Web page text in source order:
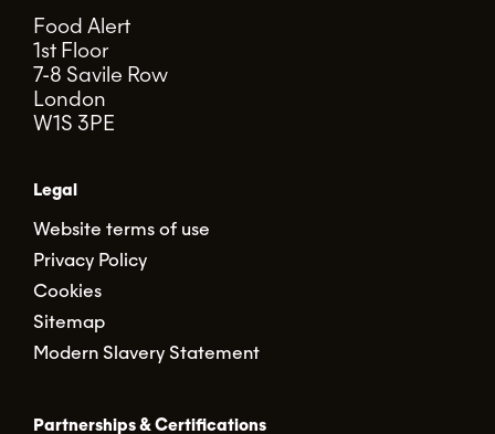
Food Alert
1st Floor
7-8 Savile Row
London
W1S 3PE
Legal
Website terms of use
Privacy Policy
Cookies
Sitemap
Modern Slavery Statement
Partnerships & Certifications